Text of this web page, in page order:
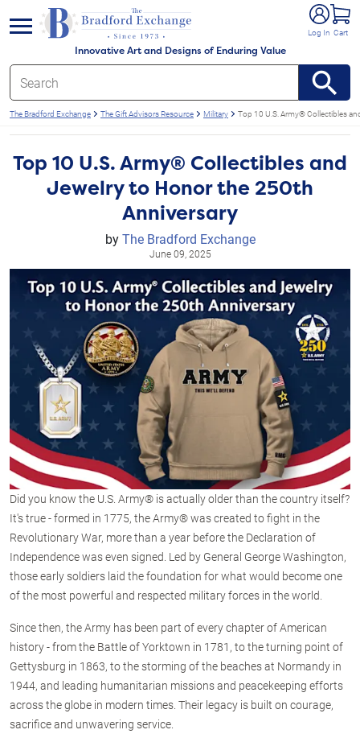
Innovative Art and Designs of Enduring Value
Log In Cart
menu
The Bradford Exchange The Gift Advisors Resource Military Top 10 U.S. Army® Collectibles
Top 10 U.S. Army® Collectibles and
Jewelry to Honor the 250th
Anniversary
byThe Bradford Exchange
June 09, 2025
Did you know the U.S. Army® is actually older than the country itself?
It's true - formed in 1775, the Army® was created to fight in the
Revolutionary War, more than a year before the Declaration of
Independence was even signed. Led by General George Washington,
those early soldiers laid the foundation for what would become one
of the most powerful and respected military forces in the world.
Since then, the Army has been part of every chapter of American
history - from the Battle of Yorktown in 1781, to the turning point of
Gettysburg in 1863, to the storming of the beaches at Normandy in
1944, and leading humanitarian missions and peacekeeping efforts
across the globe in modern times. Their legacy is built on courage,
sacrifice and unwavering service.